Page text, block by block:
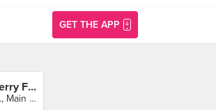
GET THE APP
Sunny Ridge Strawberry Farm
Mornington-Flinders Rd., Main Ridge